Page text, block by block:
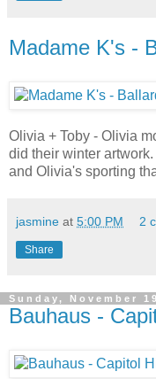
Madame K's -
Olivia + Toby - Olivia
did their winter
and Olivia's sporting
jasmine at 5:00 PM 2
Share
Sunday, November
Bauhaus -